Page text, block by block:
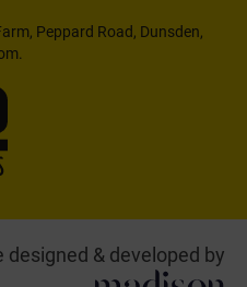
Peppard Road, Dunsden,
& developed by